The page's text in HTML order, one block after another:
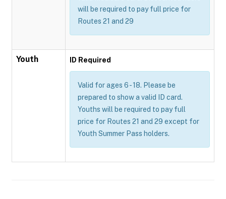
will be required to pay full price for
Routes 21 and 29
Youth ID Required
Valid for ages 6 - 18. Please be
prepared to show a valid ID card.
Youths will be required to pay full
price for Routes 21 and 29 except for
Youth Summer Pass holders.